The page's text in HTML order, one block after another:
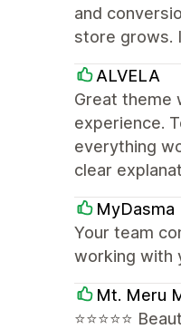
and
store grows.
ALVELA
Great theme
experience.
everything
clear
MyDasma
Your team
working with
Mt. Meru
⭐⭐⭐⭐⭐